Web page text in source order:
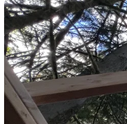
Service
Areas
Snohomish
County
King
County
Skagit
County
Whatcom
County
Island
County
Arlington,